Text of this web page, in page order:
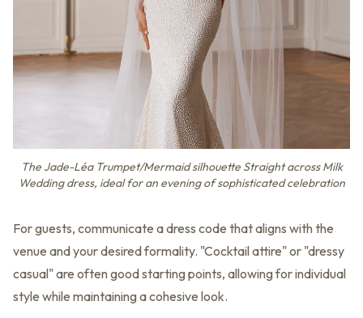
The Jade-Léa Trumpet/Mermaid silhouette Straight across Milk
Wedding dress, ideal for an evening of sophisticated celebration
For guests, communicate a dress code that aligns with the
venue and your desired formality. "Cocktail attire" or "dressy
casual" are often good starting points, allowing for individual
style while maintaining a cohesive look.